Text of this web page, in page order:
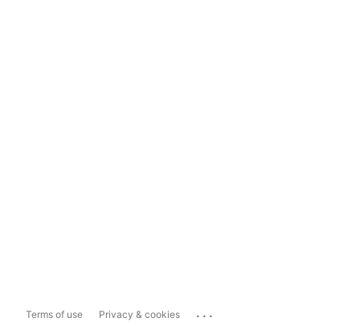
Terms of use Privacy & cookies ...